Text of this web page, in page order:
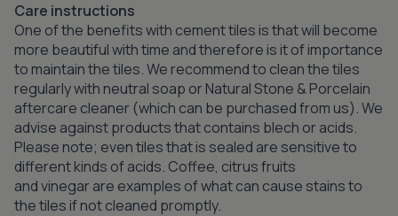
Care instructions
One of the benefits with cement tiles is that will become
more beautiful with time and therefore is it of importance
to maintain the tiles. We recommend to clean the tiles
regularly with neutral soap or Natural Stone & Porcelain
aftercare cleaner (which can be purchased from us). We
advise against products that contains blech or acids.
Please note; even tiles that is sealed are sensitive to
different kinds of acids. Coffee, citrus fruits
and vinegar are examples of what can cause stains to
the tiles if not cleaned promptly.